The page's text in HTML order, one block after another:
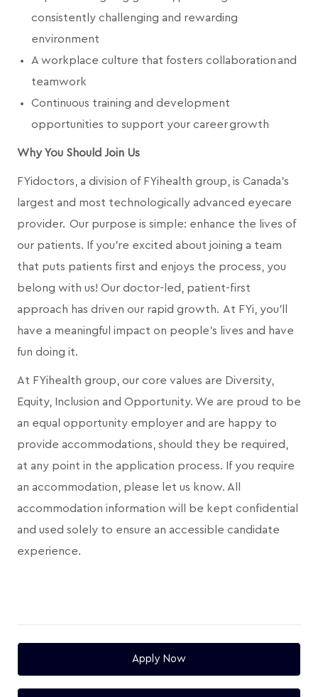
consistently challenging and rewarding
environment
A workplace culture that fosters collaboration and
teamwork
Continuous training and development
opportunities to support your career growth
Why You Should Join Us
FYidoctors, a division of FYihealth group, is Canada’s
largest and most technologically advanced eyecare
provider. Our purpose is simple: enhance the lives of
our patients. If you're excited about joining a team
that puts patients first and enjoys the process, you
belong with us! Our doctor-led, patient-first
approach has driven our rapid growth. At FYi, you'll
have a meaningful impact on people's lives and have
fun doing it.
At FYihealth group, our core values are Diversity,
Equity, Inclusion and Opportunity. We are proud to be
an equal opportunity employer and are happy to
provide accommodations, should they be required,
at any point in the application process. If you require
an accommodation, please let us know. All
accommodation information will be kept confidential
and used solely to ensure an accessible candidate
experience.
Apply Now